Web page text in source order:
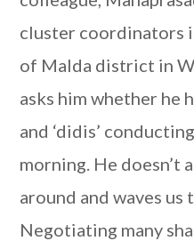
cluster coordinators
of Malda district in
asks him whether he
and ‘didis’
morning. He doesn’t
around and waves
Negotiating many